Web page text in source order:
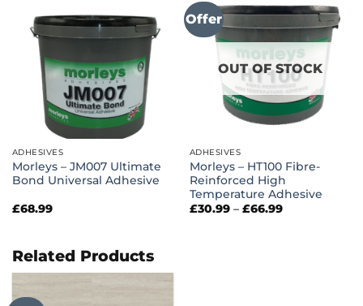
ADHESIVES
Morleys – JM007 Ultimate
Bond Universal Adhesive
£68.99
Offer
OUT OF STOCK
ADHESIVES
Morleys – HT100 Fibre-
Reinforced High
Temperature Adhesive
£30.99 – £66.99Price
Related Products